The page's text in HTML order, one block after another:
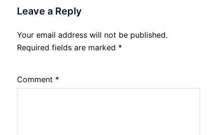
Leave a Reply
Your email address will not be published.
Required fields are marked *
Comment *